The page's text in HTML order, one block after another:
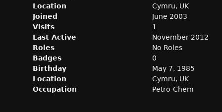
Location
Cymru, UK
Joined
June 2003
Visits
1
Last Active
November 2012
Roles
No Roles
Badges
0
Birthday
May 7, 1985
Location
Cymru, UK
Occupation
Petro-Chem